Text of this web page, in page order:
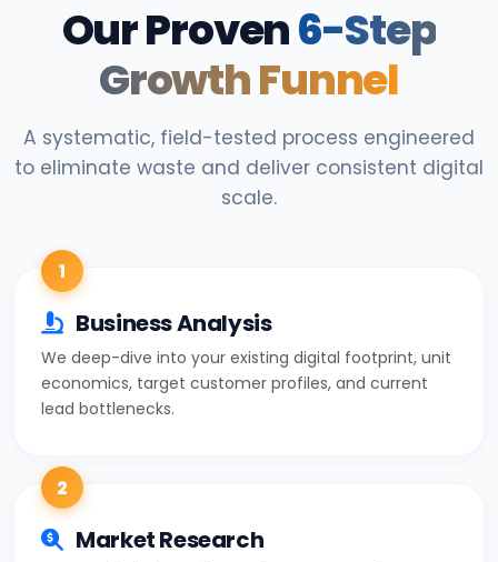
Our Proven6-Step
Growth Funnel
A systematic, field-tested process engineered
to eliminate waste and deliver consistent digital
scale.
1
Business Analysis
We deep-dive into your existing digital footprint, unit
economics, target customer profiles, and current
lead bottlenecks.
2
Market Research